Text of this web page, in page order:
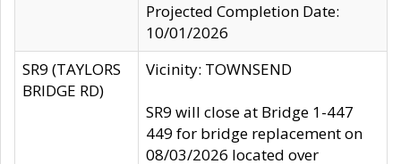
Projected Completion Date:
10/01/2026
SR9 (TAYLORS
BRIDGE RD)
Vicinity: TOWNSEND
SR9 will close at Bridge 1-447
449 for bridge replacement on
08/03/2026 located over